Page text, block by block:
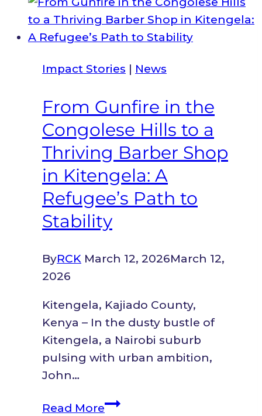
of
Kenya
Named
Society
of
the
Year
for
a
Second
Year
at
Legal
Awards
2024.
Impact Stories | News
From Gunfire in the
Congolese Hills to a
Thriving Barber Shop
in Kitengela: A
Refugee’s Path to
Stability
ByRCK March 12, 2026March 12,
2026
Kitengela, Kajiado County,
Kenya – In the dusty bustle of
Kitengela, a Nairobi suburb
pulsing with urban ambition,
John…
Read MoreFrom